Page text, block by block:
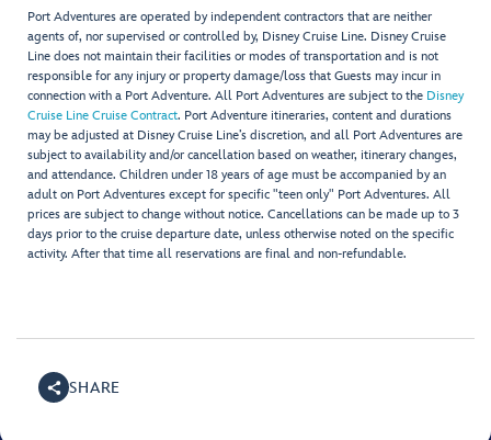
Port Adventures are operated by independent contractors that are neither
agents of, nor supervised or controlled by, Disney Cruise Line. Disney Cruise
Line does not maintain their facilities or modes of transportation and is not
responsible for any injury or property damage/loss that Guests may incur in
connection with a Port Adventure. All Port Adventures are subject to the Disney
Cruise Line Cruise Contract. Port Adventure itineraries, content and durations
may be adjusted at Disney Cruise Line’s discretion, and all Port Adventures are
subject to availability and/or cancellation based on weather, itinerary changes,
and attendance. Children under 18 years of age must be accompanied by an
adult on Port Adventures except for specific "teen only" Port Adventures. All
prices are subject to change without notice. Cancellations can be made up to 3
days prior to the cruise departure date, unless otherwise noted on the specific
activity. After that time all reservations are final and non-refundable.
SHARE